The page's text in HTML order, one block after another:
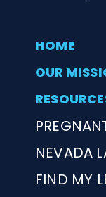
HOME
OUR
NEVADA
FIND MY